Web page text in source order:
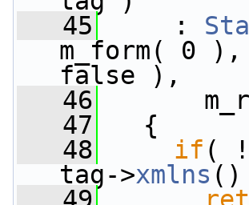
   45
:
m_form( 0
false ),
   46
   47
{
   48
if (
tag->xmlns ()